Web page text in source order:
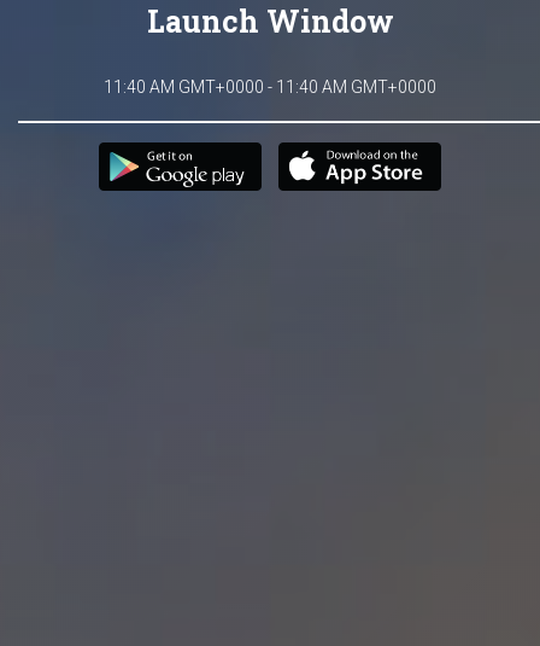
Launch Window
11:40 AM GMT+0000 - 11:40 AM GMT+0000